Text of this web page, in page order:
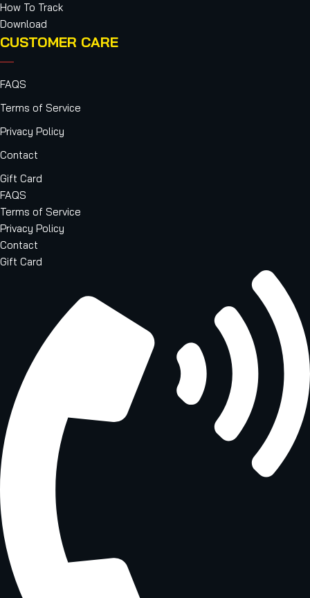
How To Track
Download
CUSTOMER CARE
FAQS
Terms of Service
Privacy Policy
Contact
Gift Card
FAQS
Terms of Service
Privacy Policy
Contact
Gift Card